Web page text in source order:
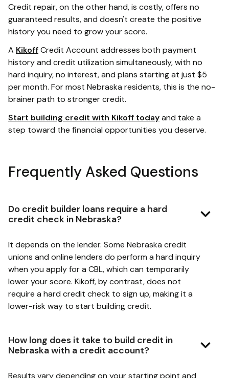
Credit repair, on the other hand, is costly, offers no
guaranteed results, and doesn't create the positive
history you need to grow your score.
A KikoffCredit Account addresses both payment
history and credit utilization simultaneously, with no
hard inquiry, no interest, and plans starting at just $5
per month. For most Nebraska residents, this is the no-
brainer path to stronger credit.
Start building credit with Kikoff todayand take a
step toward the financial opportunities you deserve.
Frequently Asked Questions
Do credit builder loans require a hard
credit check in Nebraska?
It depends on the lender. Some Nebraska credit
unions and online lenders do perform a hard inquiry
when you apply for a CBL, which can temporarily
lower your score. Kikoff, by contrast, does not
require a hard credit check to sign up, making it a
lower-risk way to start building credit.
How long does it take to build credit in
Nebraska with a credit account?
Results vary depending on your starting point and